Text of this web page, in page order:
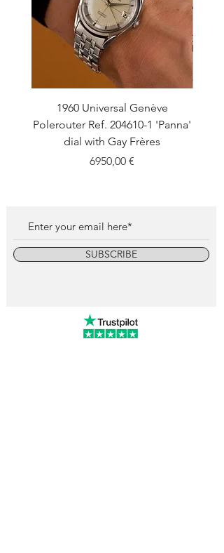
1960 Universal Genève
Polerouter Ref. 204610-1 'Panna'
dial with Gay Frères
Price
6950,00 €
SUBSCRIBE